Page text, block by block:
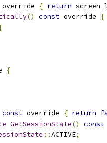
override { return
() const override {
{
const override { return
GetSessionState() const
::ACTIVE;